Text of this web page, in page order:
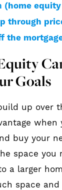
(home
through
the
Goals
up over
when
buy your
space you
a larger
space and